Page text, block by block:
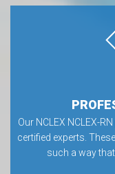
Our NCLEX NCLEX-
certified experts.
such a way